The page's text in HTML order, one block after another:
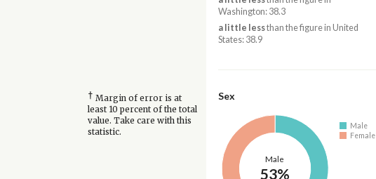
Washington: 38.3
a little lessthan the figure in United
States: 38.9
† Margin of error is at
least 10 percent of the total
value. Take care with this
statistic.
Sex
Male
53%
Male
Female